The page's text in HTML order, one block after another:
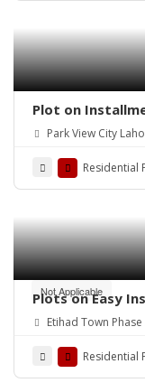
Plot on
Park View City
Residential
Not Applicable
Plots on Easy
Lahore
Etihad Town Phase
Residential